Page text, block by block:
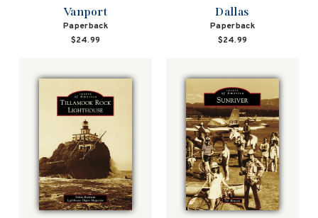
Vanport
Paperback
$24.99
Dallas
Paperback
$24.99